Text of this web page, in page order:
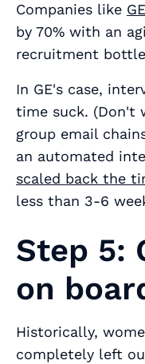
Companies like GE
by 70% with an
recruitment
In GE's case,
time suck. (Don't
group email
an automated
scaled back the
less than 3-6
Step 5:
on
Historically,
completely left